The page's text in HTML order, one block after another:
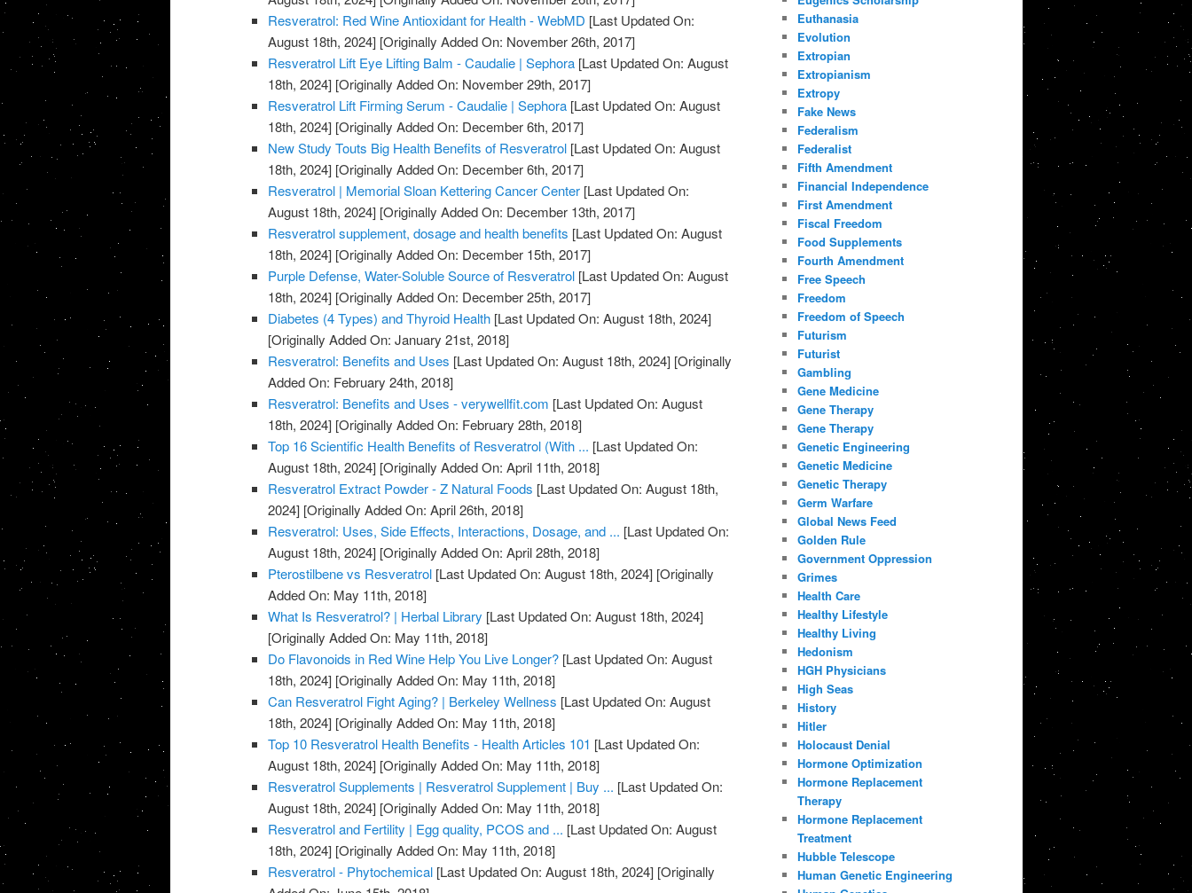
Resveratrol: Red Wine Antioxidant for Health - WebMD [Last Updated On:
August 18th, 2024] [Originally Added On: November 26th, 2017]
Resveratrol Lift Eye Lifting Balm - Caudalie | Sephora [Last Updated On: August
18th, 2024] [Originally Added On: November 29th, 2017]
Resveratrol Lift Firming Serum - Caudalie | Sephora [Last Updated On: August
18th, 2024] [Originally Added On: December 6th, 2017]
New Study Touts Big Health Benefits of Resveratrol [Last Updated On: August
18th, 2024] [Originally Added On: December 6th, 2017]
Resveratrol | Memorial Sloan Kettering Cancer Center [Last Updated On:
August 18th, 2024] [Originally Added On: December 13th, 2017]
Resveratrol supplement, dosage and health benefits [Last Updated On: August
18th, 2024] [Originally Added On: December 15th, 2017]
Purple Defense, Water-Soluble Source of Resveratrol [Last Updated On: August
18th, 2024] [Originally Added On: December 25th, 2017]
Diabetes (4 Types) and Thyroid Health [Last Updated On: August 18th, 2024]
[Originally Added On: January 21st, 2018]
Resveratrol: Benefits and Uses [Last Updated On: August 18th, 2024] [Originally
Added On: February 24th, 2018]
Resveratrol: Benefits and Uses - verywellfit.com [Last Updated On: August
18th, 2024] [Originally Added On: February 28th, 2018]
Top 16 Scientific Health Benefits of Resveratrol (With ... [Last Updated On:
August 18th, 2024] [Originally Added On: April 11th, 2018]
Resveratrol Extract Powder - Z Natural Foods [Last Updated On: August 18th,
2024] [Originally Added On: April 26th, 2018]
Resveratrol: Uses, Side Effects, Interactions, Dosage, and ... [Last Updated On:
August 18th, 2024] [Originally Added On: April 28th, 2018]
Pterostilbene vs Resveratrol [Last Updated On: August 18th, 2024] [Originally
Added On: May 11th, 2018]
What Is Resveratrol? | Herbal Library [Last Updated On: August 18th, 2024]
[Originally Added On: May 11th, 2018]
Do Flavonoids in Red Wine Help You Live Longer? [Last Updated On: August
18th, 2024] [Originally Added On: May 11th, 2018]
Can Resveratrol Fight Aging? | Berkeley Wellness [Last Updated On: August
18th, 2024] [Originally Added On: May 11th, 2018]
Top 10 Resveratrol Health Benefits - Health Articles 101 [Last Updated On:
August 18th, 2024] [Originally Added On: May 11th, 2018]
Resveratrol Supplements | Resveratrol Supplement | Buy ... [Last Updated On:
August 18th, 2024] [Originally Added On: May 11th, 2018]
Resveratrol and Fertility | Egg quality, PCOS and ... [Last Updated On: August
18th, 2024] [Originally Added On: May 11th, 2018]
Resveratrol - Phytochemical [Last Updated On: August 18th, 2024] [Originally
Euthanasia
Evolution
Extropian
Extropianism
Extropy
Fake News
Federalism
Federalist
Fifth Amendment
Financial Independence
First Amendment
Fiscal Freedom
Food Supplements
Fourth Amendment
Free Speech
Freedom
Freedom of Speech
Futurism
Futurist
Gambling
Gene Medicine
Gene Therapy
Gene Therapy
Genetic Engineering
Genetic Medicine
Genetic Therapy
Germ Warfare
Global News Feed
Golden Rule
Government Oppression
Grimes
Health Care
Healthy Lifestyle
Healthy Living
Hedonism
HGH Physicians
High Seas
History
Hitler
Holocaust Denial
Hormone Optimization
Hormone Replacement
Therapy
Hormone Replacement
Treatment
Hubble Telescope
Human Genetic Engineering